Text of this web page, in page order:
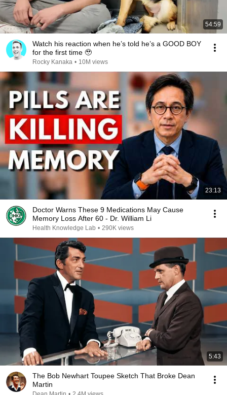
54:59
Watch his reaction when he’s told he’s a GOOD BOY
for the first time 🥹
Rocky Kanaka • 10M views
23:13
Doctor Warns These 9 Medications May Cause
Memory Loss After 60 - Dr. William Li
Health Knowledge Lab • 290K views
5:43
The Bob Newhart Toupee Sketch That Broke Dean
Martin